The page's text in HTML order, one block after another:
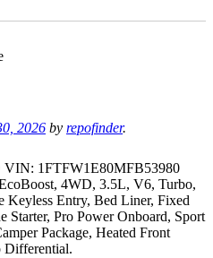
2026 by repofinder.
VIN: 1FTFW1E80MFB53980
4WD, 3.5L, V6, Turbo,
Keyless Entry, Bed Liner, Fixed
Starter, Pro Power Onboard, Sport
Package, Heated Front
Differential.